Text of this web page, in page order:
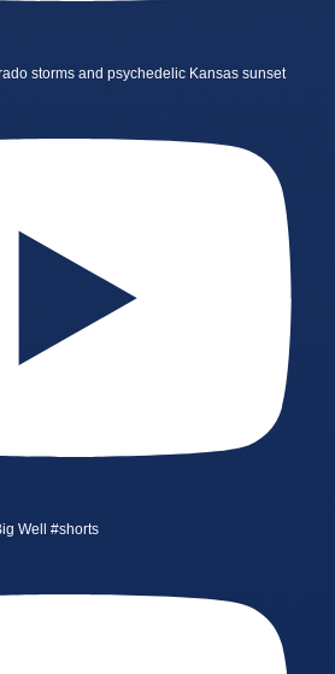
storms and psychedelic Kansas sunset
Well #shorts